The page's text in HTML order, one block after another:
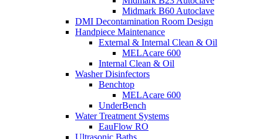
Midmark B60 Autoclave
DMI Decontamination Room Design
Handpiece Maintenance
External & Internal Clean & Oil
MELAcare 600
Internal Clean & Oil
Washer Disinfectors
Benchtop
MELAcare 600
UnderBench
Water Treatment Systems
EauFlow RO
Ultrasonic Baths